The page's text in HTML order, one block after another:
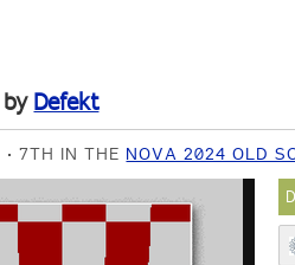
by Defekt
7TH IN THE NOVA 2024 OLD